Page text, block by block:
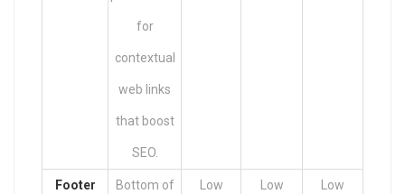
for
contextual
web links
that boost
SEO.
Footer Bottom of Low Low Low